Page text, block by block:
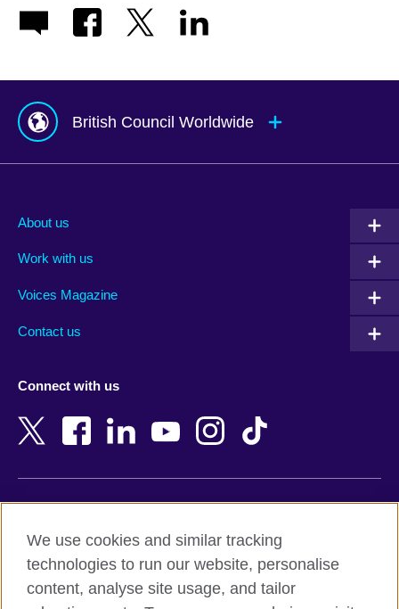
British Council Worldwide
Albania
Armenia
Bangladesh
Belgium
Bosnia and Herzegovina
Botswana
Cambodia
New Zealand
Nigeria
North Macedonia
Northern Ireland
Pakistan
About us
Work with us
Voices Magazine
Contact us
Connect with us
Terms and conditions of sale
Accessibility
Privacy and cookies
We use cookies and similar tracking
technologies to run our website, personalise
content, analyse site usage, and tailor